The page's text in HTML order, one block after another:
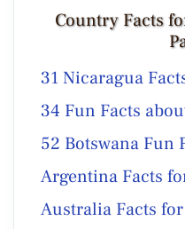
Country Facts
31 Nicaragua
34 Fun Facts
52 Botswana Fun
Argentina Facts
Australia Facts